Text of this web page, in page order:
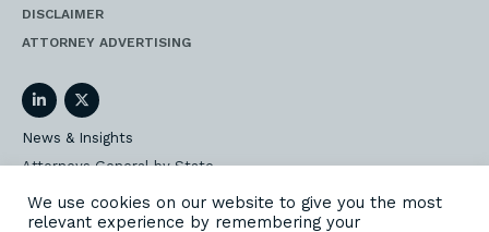
DISCLAIMER
ATTORNEY ADVERTISING
LinkedInTwitter
News & Insights
Attorneys General by State
AG Event Insider
Our State AG Practice
We use cookies on our website to give you the most
relevant experience by remembering your